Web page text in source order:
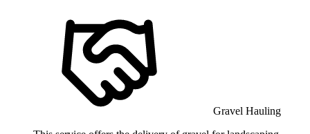
Gravel Hauling